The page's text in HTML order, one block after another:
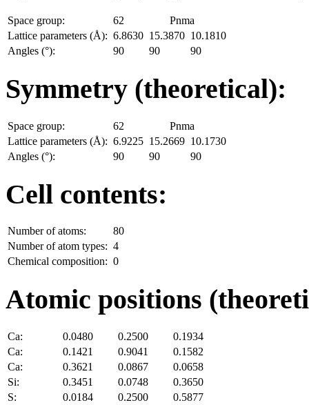
Space group: 62
Pnma
Lattice parameters (Å): 6.8630 15.3870 10.1810
Angles (°):
90 90 90
Symmetry (theoretical):
Space group: 62
Pnma
Lattice parameters (Å): 6.9225 15.2669 10.1730
Angles (°):
90 90 90
Cell contents:
Number of atoms:
80
Number of atom types: 4
Chemical composition: 0
Atomic positions
Ca: 0.0480 0.2500
0.1934
Ca:
0.1421 0.9041
0.1582
Ca:
0.3621 0.0867
0.0658
Si:
0.3451 0.0748
0.3650
S:
0.0184 0.2500
0.5877